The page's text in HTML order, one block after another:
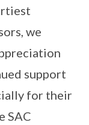
we
support
for their
SAC